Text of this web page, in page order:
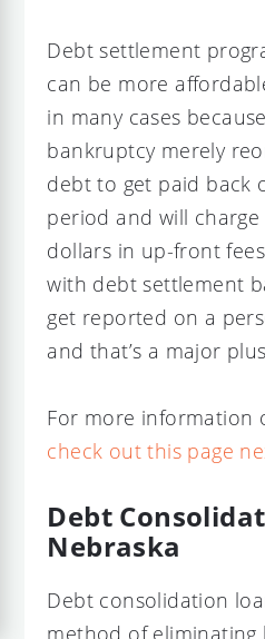
Debt settlement
can be more
in many cases
bankruptcy merely
debt to get paid back
period and will
dollars in up-front
with debt settlement
get reported on a
and that’s a major
For more information
check out this page
Debt
Nebraska
Debt consolidation
method of eliminating